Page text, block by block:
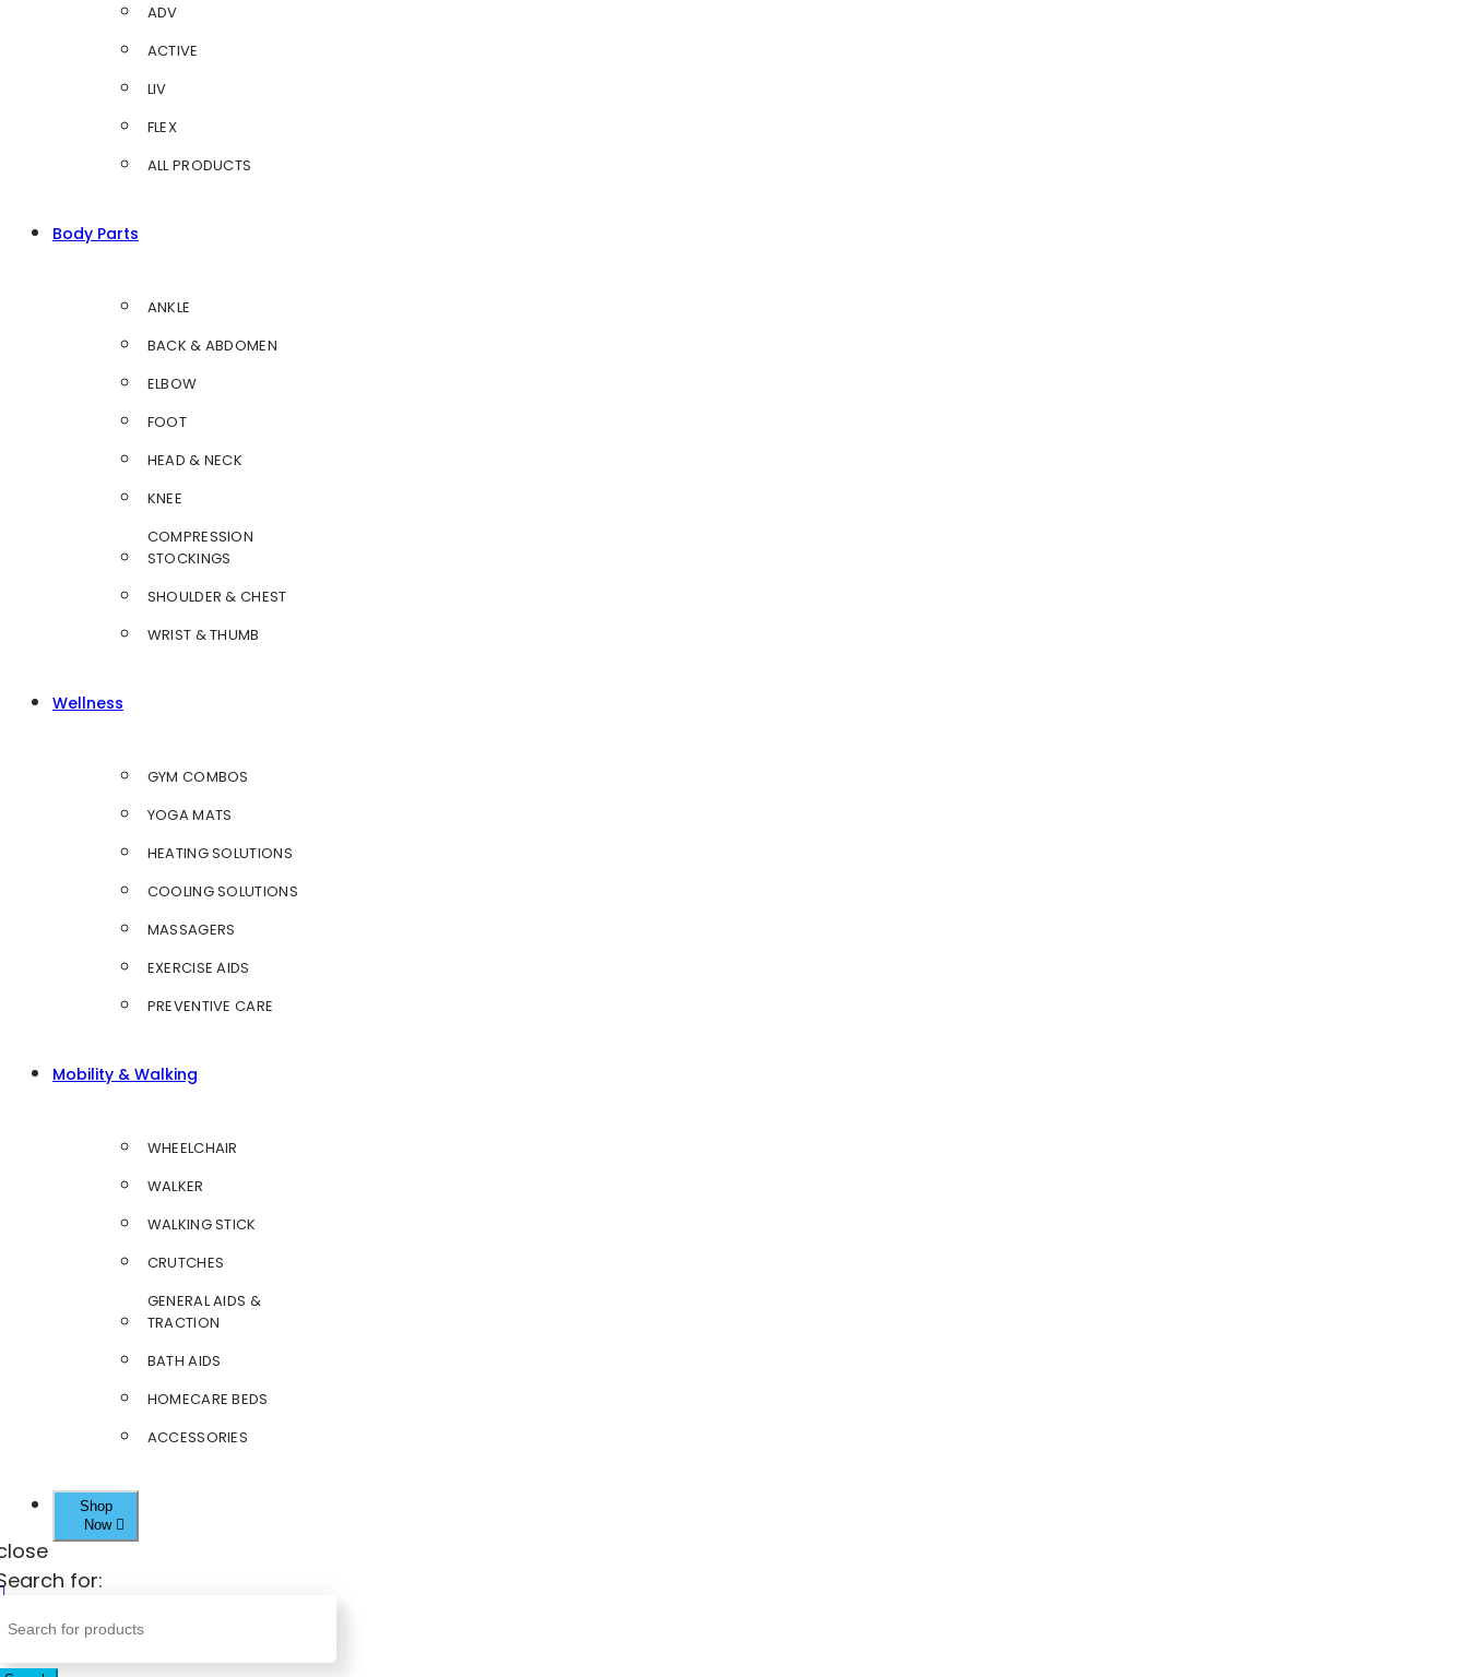
ADV
ACTIVE
LIV
FLEX
ALL PRODUCTS
Body Parts
ANKLE
BACK & ABDOMEN
ELBOW
FOOT
HEAD & NECK
KNEE
COMPRESSION
STOCKINGS
SHOULDER & CHEST
WRIST & THUMB
Wellness
GYM COMBOS
YOGA MATS
HEATING SOLUTIONS
COOLING SOLUTIONS
MASSAGERS
EXERCISE AIDS
PREVENTIVE CARE
Mobility & Walking
WHEELCHAIR
WALKER
WALKING STICK
CRUTCHES
GENERAL AIDS &
TRACTION
BATH AIDS
HOMECARE BEDS
ACCESSORIES
Shop
Now
for: